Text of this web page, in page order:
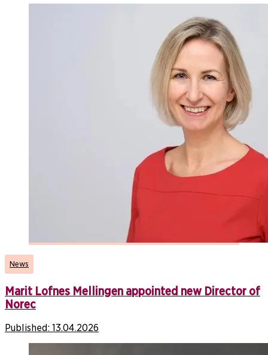
News
Marit Lofnes Mellingen appointed new Director of
Norec
Published: 13.04.2026